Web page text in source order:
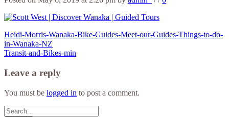
Heidi-Morris-Wanaka-Bike-Guides-Meet-our-Guides-Things-to-do-
in-Wanaka-NZ
Transit-and-Bikes-min
Leave a reply
You must be logged in to post a comment.